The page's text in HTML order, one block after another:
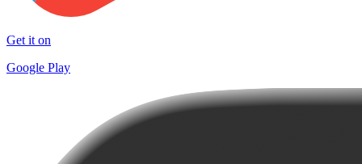
Get it on
Google Play